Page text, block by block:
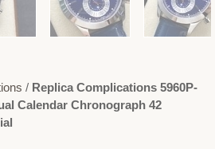
/ Replica Complications 5960P-
Calendar Chronograph 42